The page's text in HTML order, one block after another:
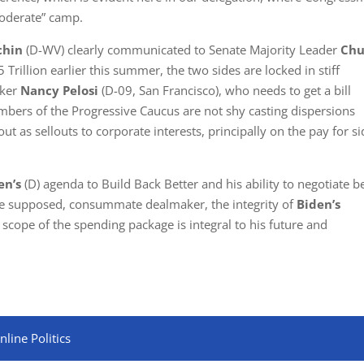
camp.
(D-WV) clearly communicated to Senate Majority Leader
Trillion earlier this summer, the two sides are locked in stiff
Nancy Pelosi (D-09, San Francisco), who needs to get a bill
of the Progressive Caucus are not shy casting dispersions
as sellouts to corporate interests, principally on the pay for
(D) agenda to Build Back Better and his ability to negotiate
supposed, consummate dealmaker, the integrity of Biden’s
of the spending package is integral to his future and
Politics